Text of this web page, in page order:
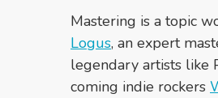
Mastering is a topic
Logus, an expert
legendary artists like
coming indie rockers